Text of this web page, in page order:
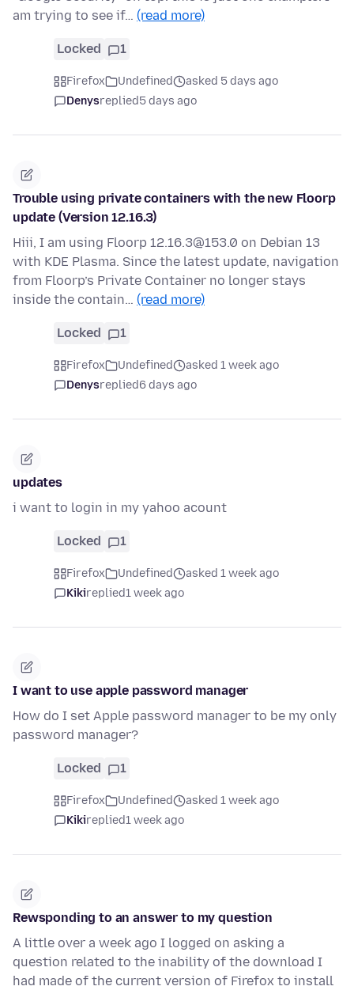
am trying to see if… (read more)
Locked 1
Firefox Undefined
asked 5 days ago
Denysreplied5 days ago
Trouble using private containers with the new Floorp
update (Version 12.16.3)
Hiii, I am using Floorp 12.16.3@153.0 on Debian 13
with KDE Plasma. Since the latest update, navigation
from Floorp’s Private Container no longer stays
inside the contain… (read more)
Locked 1
Firefox Undefined
asked 1 week ago
Denysreplied6 days ago
updates
i want to login in my yahoo acount
Locked 1
Firefox Undefined
asked 1 week ago
Kikireplied1 week ago
I want to use apple password manager
How do I set Apple password manager to be my only
password manager?
Locked 1
Firefox Undefined
asked 1 week ago
Kikireplied1 week ago
Rewsponding to an answer to my question
A little over a week ago I logged on asking a
question related to the inability of the download I
had made of the current version of Firefox to install